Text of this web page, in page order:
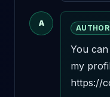
A
AUTHOR
You
my
https://